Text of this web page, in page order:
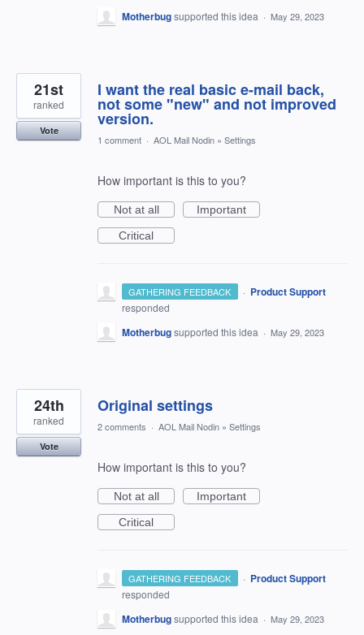
Motherbugsupported this idea · May 29, 2023
I want the real basic e-mail back,
not some "new" and not improved
version.
21st
ranked
Vote
1 comment · AOL Mail Nodin » Settings
How important is this to you?
Not at all
Important
Critical
GATHERING FEEDBACK · Product Support
responded
Motherbugsupported this idea · May 29, 2023
Original settings
24th
ranked
Vote
2 comments · AOL Mail Nodin » Settings
How important is this to you?
Not at all
Important
Critical
GATHERING FEEDBACK · Product Support
responded
Motherbugsupported this idea · May 29, 2023